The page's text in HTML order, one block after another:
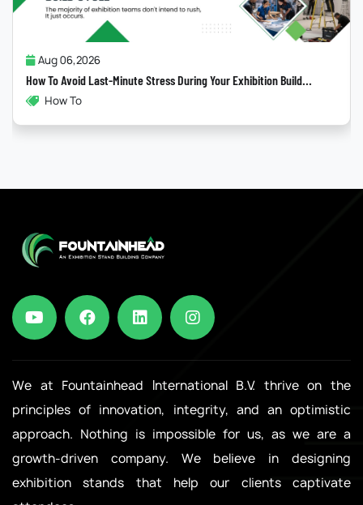
Jul 31,2026
Why Most “Sustainable” Exhibition Stands Fail
We at Fountainhead International B.V. thrive on the
principles of innovation, integrity, and an optimistic
approach. Nothing is impossible for us, as we are a
growth-driven company. We believe in designing
exhibition stands that help our clients captivate